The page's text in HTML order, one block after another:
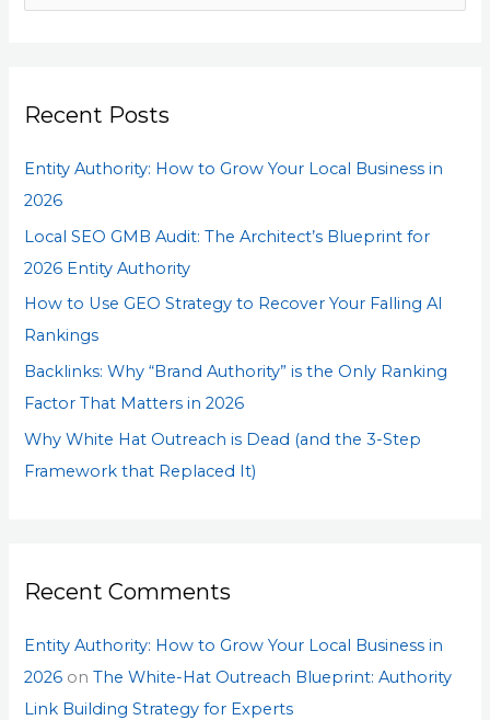
c
f
o
r
:
Recent Posts
Entity Authority: How to Grow Your Local Business in
2026
Local SEO GMB Audit: The Architect’s Blueprint for
2026 Entity Authority
How to Use GEO Strategy to Recover Your Falling AI
Rankings
Backlinks: Why “Brand Authority” is the Only Ranking
Factor That Matters in 2026
Why White Hat Outreach is Dead (and the 3-Step
Framework that Replaced It)
Recent Comments
Entity Authority: How to Grow Your Local Business in
2026 onThe White-Hat Outreach Blueprint: Authority
Link Building Strategy for Experts